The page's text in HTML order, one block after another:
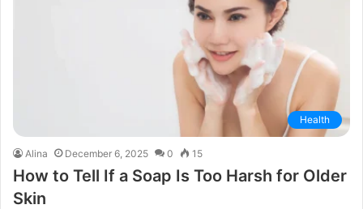
Health
Alina December 6, 2025 0 15
How to Tell If a Soap Is Too Harsh for Older
Skin